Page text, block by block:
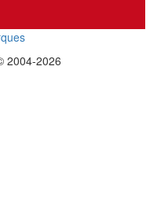
2004-2026